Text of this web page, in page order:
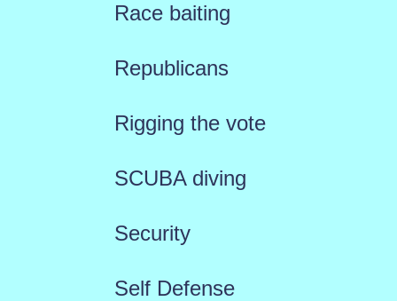
Race baiting
Republicans
Rigging the vote
SCUBA diving
Security
Self Defense